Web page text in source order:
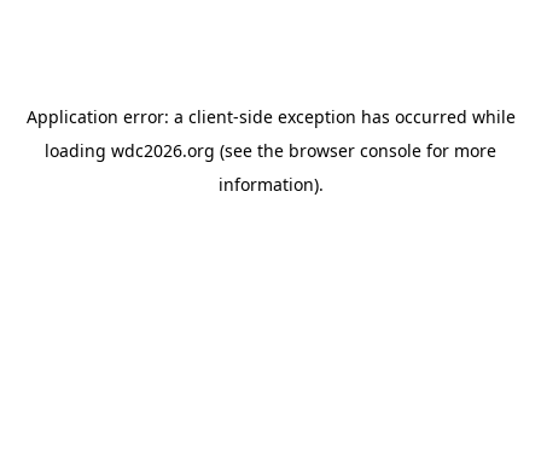
Application error: a client-side exception has occurred while
loading wdc2026.org (see the browser console for more
information).